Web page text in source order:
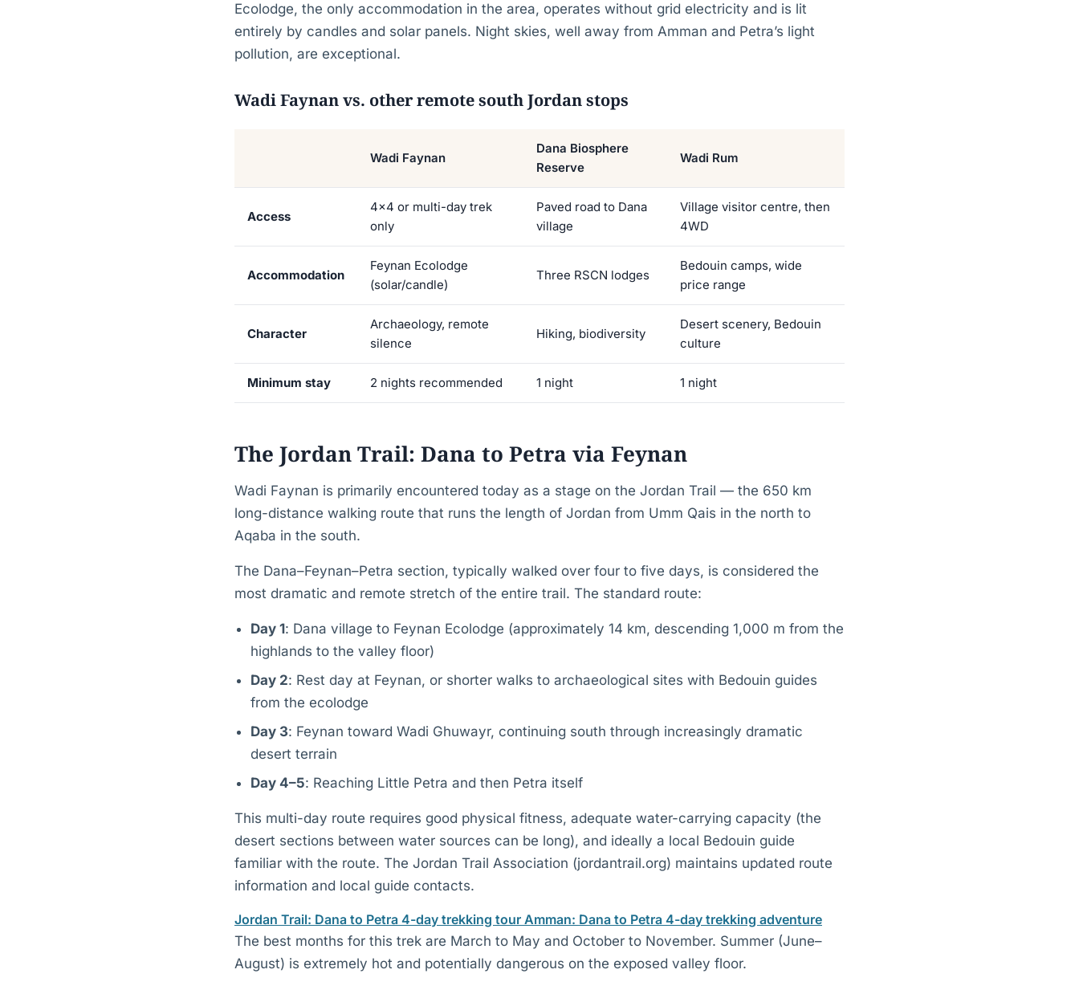
Ecolodge, the only accommodation in the area, operates without grid electricity and is lit
entirely by candles and solar panels. Night skies, well away from Amman and Petra’s light
pollution, are exceptional.
Wadi Faynan vs. other remote south Jordan stops
Wadi Faynan
Dana Biosphere
Reserve
Wadi Rum
Access
4×4 or multi-day trek
only
Paved road to Dana
village
Village visitor centre, then
4WD
Accommodation
Feynan Ecolodge
(solar/candle)
Three RSCN lodges
Bedouin camps, wide
price range
Character
Archaeology, remote
silence
Hiking, biodiversity
Desert scenery, Bedouin
culture
Minimum stay 2 nights recommended 1 night 1 night
The Jordan Trail: Dana to Petra via Feynan
Wadi Faynan is primarily encountered today as a stage on the Jordan Trail — the 650 km
long-distance walking route that runs the length of Jordan from Umm Qais in the north to
Aqaba in the south.
The Dana–Feynan–Petra section, typically walked over four to five days, is considered the
most dramatic and remote stretch of the entire trail. The standard route:
Day 1: Dana village to Feynan Ecolodge (approximately 14 km, descending 1,000 m from the
highlands to the valley floor)
Day 2: Rest day at Feynan, or shorter walks to archaeological sites with Bedouin guides
from the ecolodge
Day 3: Feynan toward Wadi Ghuwayr, continuing south through increasingly dramatic
desert terrain
Day 4–5: Reaching Little Petra and then Petra itself
This multi-day route requires good physical fitness, adequate water-carrying capacity (the
desert sections between water sources can be long), and ideally a local Bedouin guide
familiar with the route. The Jordan Trail Association (jordantrail.org) maintains updated route
information and local guide contacts.
Jordan Trail: Dana to Petra 4-day trekking tour Amman: Dana to Petra 4-day trekking adventure
The best months for this trek are March to May and October to November. Summer (June–
August) is extremely hot and potentially dangerous on the exposed valley floor.